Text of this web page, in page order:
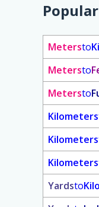
Metersto
Metersto
Metersto
Kilometers
Kilometers
Kilometers
Yardsto